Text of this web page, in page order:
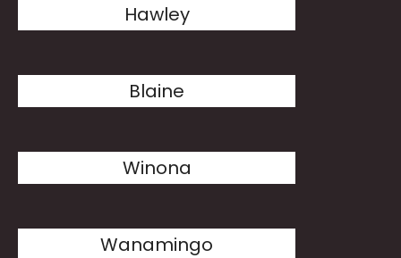
Hawley
Blaine
Winona
Wanamingo